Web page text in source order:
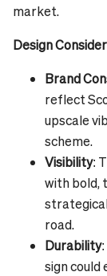
market.
Design
Brand
reflect
upscale
scheme.
Visibility:
with bold,
road.
Durability
sign could